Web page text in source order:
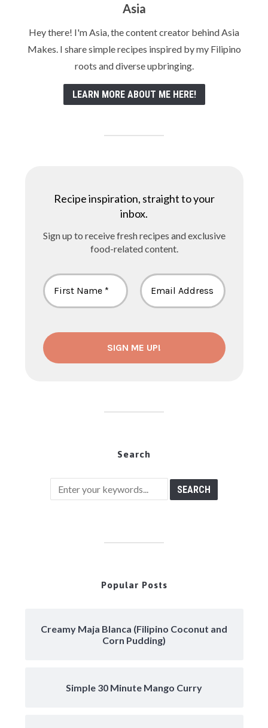
Asia
Hey there! I'm Asia, the content creator behind Asia
Makes. I share simple recipes inspired by my Filipino
roots and diverse upbringing.
LEARN MORE ABOUT ME HERE!
Recipe inspiration, straight to your
inbox.
Sign up to receive fresh recipes and exclusive
food-related content.
Search
Popular Posts
Creamy Maja Blanca (Filipino Coconut and
Corn Pudding)
Simple 30 Minute Mango Curry